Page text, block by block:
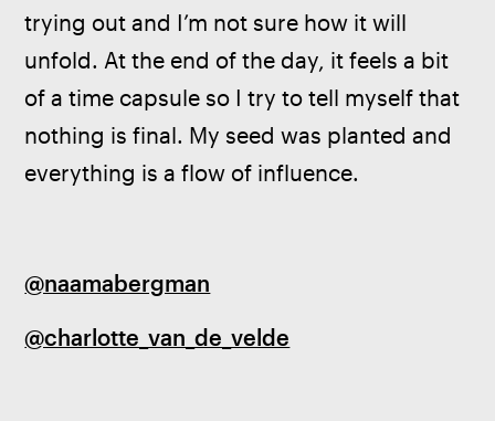
trying out and I’m not sure how it will
unfold. At the end of the day, it feels a bit
of a time capsule so I try to tell myself that
nothing is final. My seed was planted and
everything is a flow of influence.
@naamabergman
@charlotte_van_de_velde